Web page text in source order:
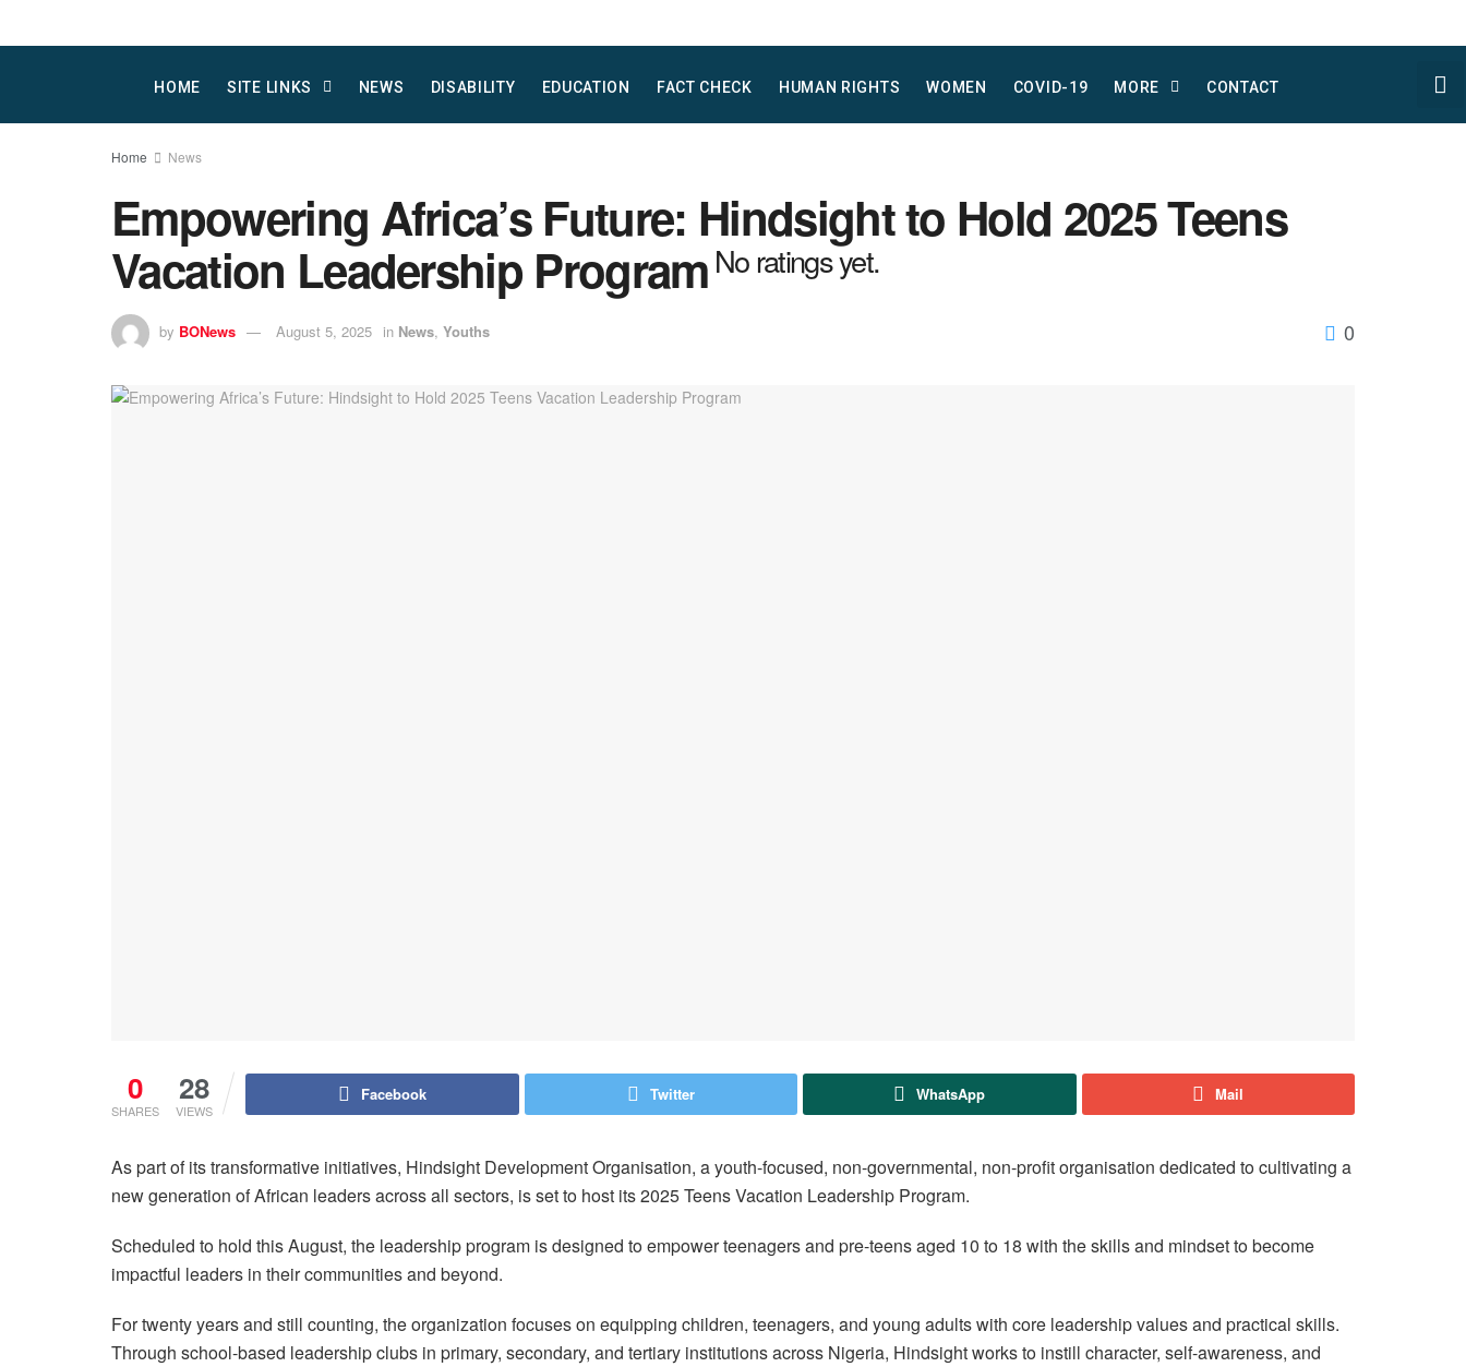
HOME SITE LINKS NEWS DISABILITY EDUCATION FACT CHECK HUMAN RIGHTS WOMEN COVID-19 MORE CONTACT
Home News
Empowering Africa’s Future: Hindsight to Hold 2025 Teens
Vacation Leadership Program No ratings yet.
by BONews August 5, 2025 in News, Youths 0
0
SHARES
28
VIEWS
Facebook Twitter WhatsApp Mail
As part of its transformative initiatives, Hindsight Development Organisation, a youth-focused, non-governmental, non-profit organisation dedicated to cultivating a
new generation of African leaders across all sectors, is set to host its 2025 Teens Vacation Leadership Program.
Scheduled to hold this August, the leadership program is designed to empower teenagers and pre-teens aged 10 to 18 with the skills and mindset to become
impactful leaders in their communities and beyond.
For twenty years and still counting, the organization focuses on equipping children, teenagers, and young adults with core leadership values and practical skills.
Through school-based leadership clubs in primary, secondary, and tertiary institutions across Nigeria, Hindsight works to instill character, self-awareness, and